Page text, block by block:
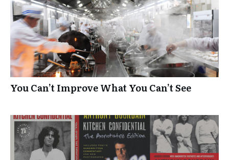
You Can’t Improve What You Can’t See